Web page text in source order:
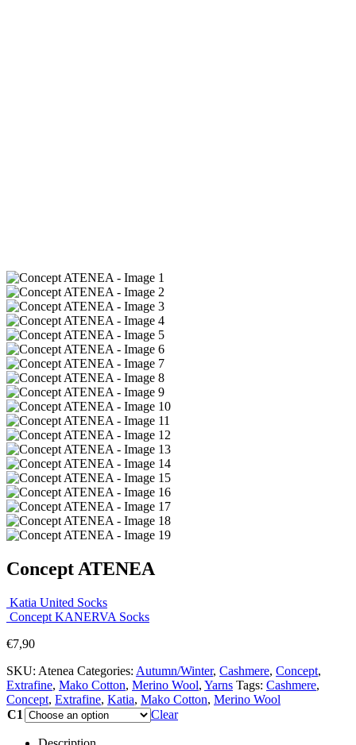
Concept ATENEA
Katia United Socks
Concept KANERVA Socks
€7,90
SKU: Atenea Categories: Autumn/Winter, Cashmere, Concept,
Extrafine, Mako Cotton, Merino Wool, Yarns Tags: Cashmere,
Concept, Extrafine, Katia, Mako Cotton, Merino Wool
C1
Clear